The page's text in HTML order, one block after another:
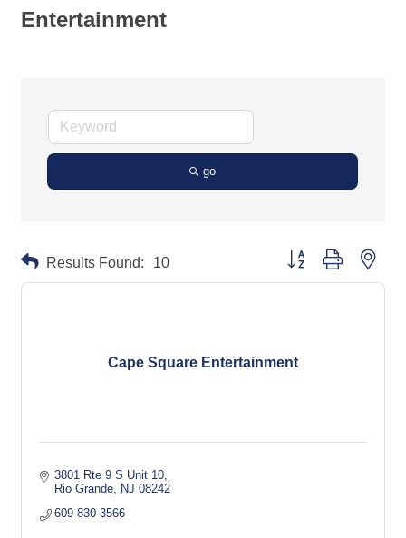
Entertainment
go
Results Found: 10 Button group with
Cape Square Entertainment
3801 Rte 9 S Unit 10
Rio Grande
NJ 08242
609-830-3566